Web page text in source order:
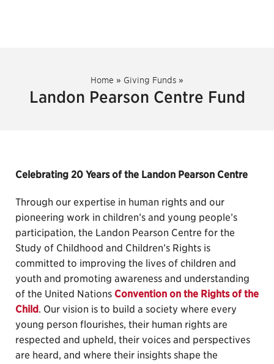
Home » Giving Funds »
Landon Pearson Centre Fund
Celebrating 20 Years of the Landon Pearson Centre
Through our expertise in human rights and our
pioneering work in children’s and young people’s
participation, the Landon Pearson Centre for the
Study of Childhood and Children’s Rights is
committed to improving the lives of children and
youth and promoting awareness and understanding
of the United Nations Convention on the Rights of the
Child. Our vision is to build a society where every
young person flourishes, their human rights are
respected and upheld, their voices and perspectives
are heard, and where their insights shape the